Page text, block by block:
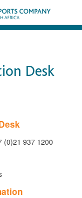
Desk
(0)21 937 1200